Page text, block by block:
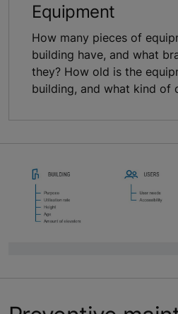
Equipment
How many pieces of
building have, and what
they? How old is the
building, and what kind of